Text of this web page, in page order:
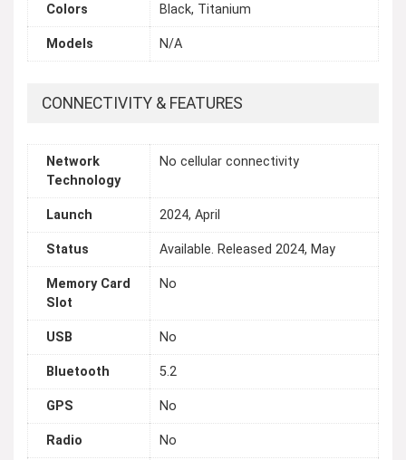
Colors Black, Titanium
Models N/A
CONNECTIVITY & FEATURES
Network
Technology
No cellular connectivity
Launch 2024, April
Status Available. Released 2024, May
Memory Card
Slot
No
USB No
Bluetooth 5.2
GPS No
Radio No